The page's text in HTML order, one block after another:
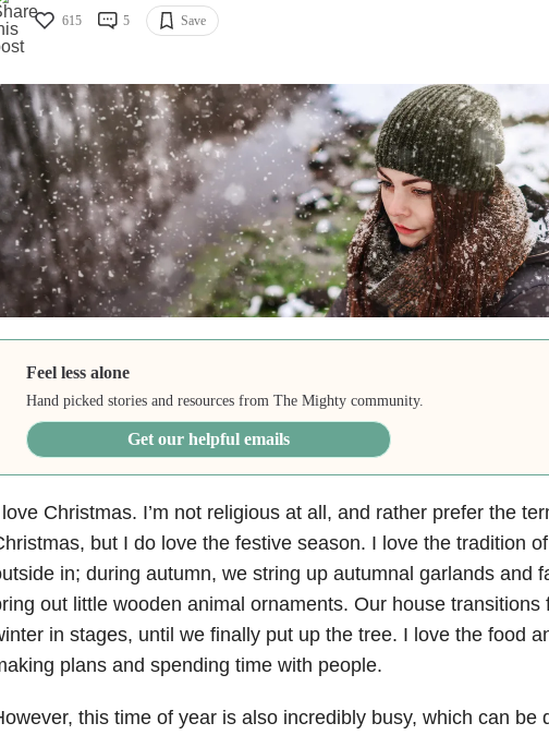
615 5 Save
Feel less alone
Hand picked stories and resources from The Mighty community.
Get our helpful emails
Christmas. I’m not religious at all, and rather prefer the
but I do love the festive season. I love the tradition
in; during autumn, we string up autumnal garlands and
out little wooden animal ornaments. Our house transitions
in stages, until we finally put up the tree. I love the food
plans and spending time with people.
this time of year is also incredibly busy, which can be